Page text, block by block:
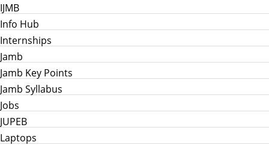
IJMB
Info Hub
Internships
Jamb
Jamb Key Points
Jamb Syllabus
Jobs
JUPEB
Laptops